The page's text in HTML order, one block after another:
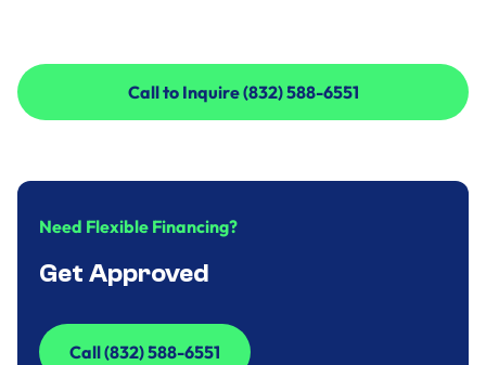
Call to Inquire (832) 588-6551
Call to Inquire (832) 588-6551
Need Flexible Financing?
Get Approved
Call (832) 588-6551